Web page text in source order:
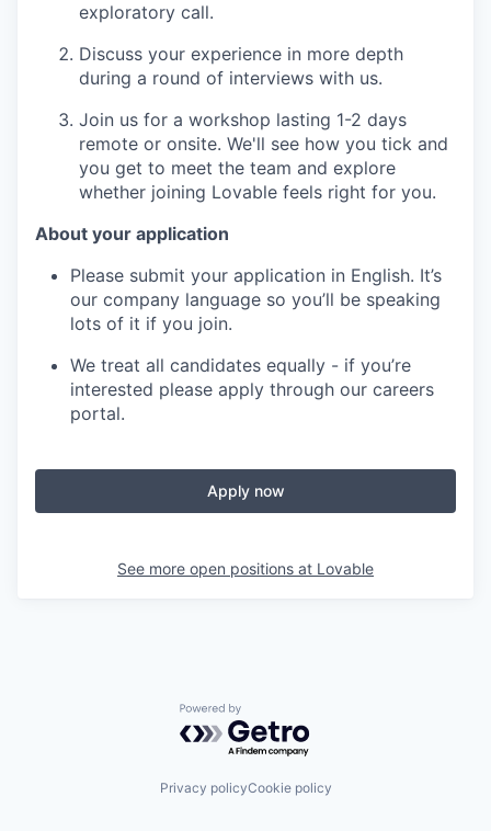
exploratory call.
Discuss your experience in more depth
during a round of interviews with us.
Join us for a workshop lasting 1-2 days
remote or onsite. We'll see how you tick and
you get to meet the team and explore
whether joining Lovable feels right for you.
About your application
Please submit your application in English. It’s
our company language so you’ll be speaking
lots of it if you join.
We treat all candidates equally - if you’re
interested please apply through our careers
portal.
Apply now
See more open positions at Lovable
Powered by Getro.com
Privacy policyCookie policy